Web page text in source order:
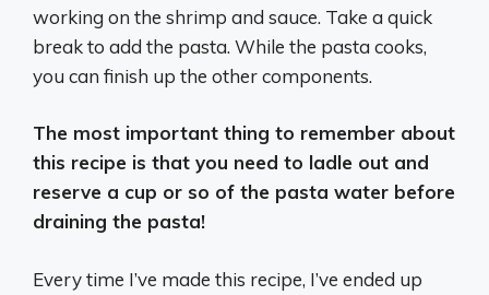
working on the shrimp and sauce. Take a quick
break to add the pasta. While the pasta cooks,
you can finish up the other components.
The most important thing to remember about
this recipe is that you need to ladle out and
reserve a cup or so of the pasta water before
draining the pasta!
Every time I’ve made this recipe, I’ve ended up